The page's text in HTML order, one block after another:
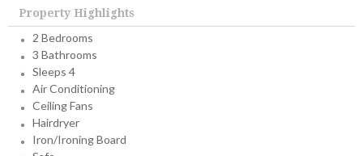
Property Highlights
2 Bedrooms
3 Bathrooms
Sleeps 4
Air Conditioning
Ceiling Fans
Hairdryer
Iron/Ironing Board